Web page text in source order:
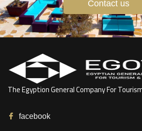
Contact us
The Egyption General Company For
facebook